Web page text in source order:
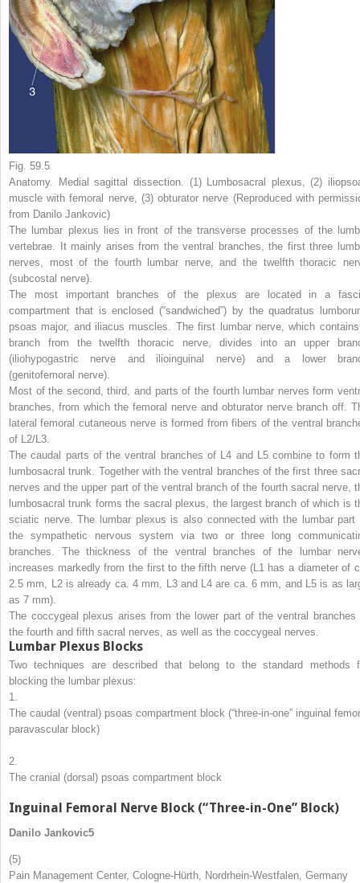
Fig. 59.5
Anatomy. Medial sagittal dissection. (1) Lumbosacral plexus, (2)
muscle with femoral nerve, (3) obturator nerve (Reproduced with
from Danilo Jankovic)
The lumbar plexus lies in front of the transverse processes of the
vertebrae. It mainly arises from the ventral branches, the first three
nerves, most of the fourth lumbar nerve, and the twelfth thoracic
(subcostal nerve).
The most important branches of the plexus are located in a
compartment that is enclosed (“sandwiched”) by the quadratus
psoas major, and iliacus muscles. The first lumbar nerve, which
branch from the twelfth thoracic nerve, divides into an upper
(iliohypogastric nerve and ilioinguinal nerve) and a lower
(genitofemoral nerve).
Most of the second, third, and parts of the fourth lumbar nerves form
branches, from which the femoral nerve and obturator nerve branch off.
lateral femoral cutaneous nerve is formed from fibers of the ventral
of L2/L3.
The caudal parts of the ventral branches of L4 and L5 combine to form
lumbosacral trunk. Together with the ventral branches of the first three
nerves and the upper part of the ventral branch of the fourth sacral nerve,
lumbosacral trunk forms the sacral plexus, the largest branch of which is
sciatic nerve. The lumbar plexus is also connected with the lumbar part
the sympathetic nervous system via two or three long
branches. The thickness of the ventral branches of the lumbar
increases markedly from the first to the fifth nerve (L1 has a diameter of
2.5 mm, L2 is already ca. 4 mm, L3 and L4 are ca. 6 mm, and L5 is as
as 7 mm).
The coccygeal plexus arises from the lower part of the ventral branches
the fourth and fifth sacral nerves, as well as the coccygeal nerves.
Lumbar Plexus Blocks
Two techniques are described that belong to the standard methods
blocking the lumbar plexus:
1.
The caudal (ventral) psoas compartment block (“three-in-one” inguinal
paravascular block)
2.
The cranial (dorsal) psoas compartment block
Inguinal Femoral Nerve Block (“Three-in-One” Block)
Danilo Jankovic5
(5)
Pain Management Center, Cologne-Hürth, Nordrhein-Westfalen, Germany